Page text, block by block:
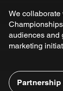
We collaborate
audiences and
marketing